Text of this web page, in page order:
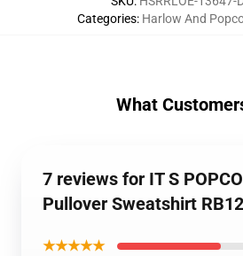
Categories: Harlow And
What
7 reviews for IT S
Pullover Sweatshirt
★★★★★